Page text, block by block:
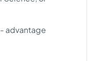
advantage